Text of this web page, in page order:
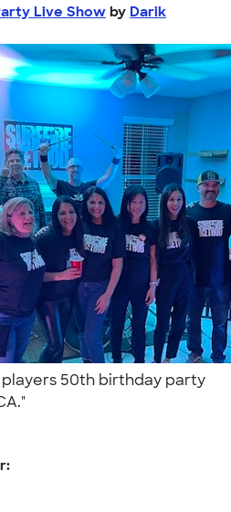
Live Show by Darik
50th birthday party